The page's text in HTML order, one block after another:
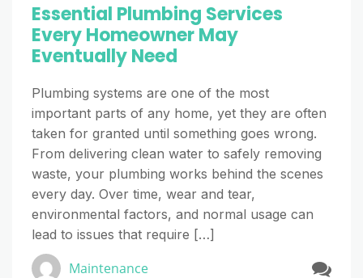
Essential Plumbing Services
Every Homeowner May
Eventually Need
Plumbing systems are one of the most
important parts of any home, yet they are often
taken for granted until something goes wrong.
From delivering clean water to safely removing
waste, your plumbing works behind the scenes
every day. Over time, wear and tear,
environmental factors, and normal usage can
lead to issues that require […]
Maintenance